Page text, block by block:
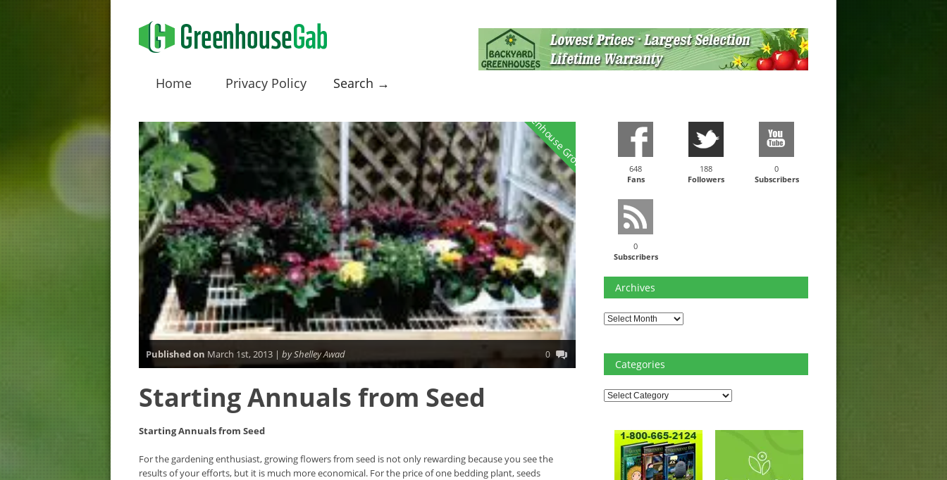
Home Privacy Policy Search →
Greenhouse Growing
Published on March 1st, 2013 | by Shelley Awad 0
Starting Annuals from Seed
Starting Annuals from Seed
For the gardening enthusiast, growing flowers from seed is not only rewarding because you see the
results of your efforts, but it is much more economical. For the price of one bedding plant, seeds
648
Fans
188
Followers
0
Subscribers
0
Subscribers
Archives
Archives
Categories
Categories